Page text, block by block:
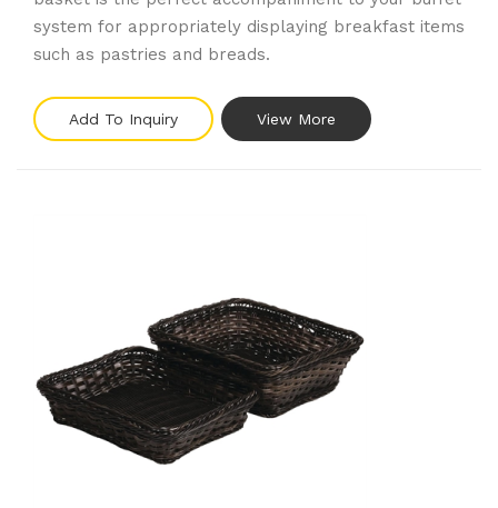
system for appropriately displaying breakfast items
such as pastries and breads.
Add To Inquiry View More